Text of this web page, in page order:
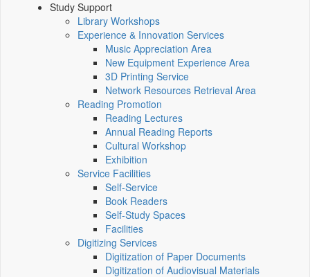
Study Support
Library Workshops
Experience & Innovation Services
Music Appreciation Area
New Equipment Experience Area
3D Printing Service
Network Resources Retrieval Area
Reading Promotion
Reading Lectures
Annual Reading Reports
Cultural Workshop
Exhibition
Service Facilities
Self-Service
Book Readers
Self-Study Spaces
Facilities
Digitizing Services
Digitization of Paper Documents
Digitization of Audiovisual Materials